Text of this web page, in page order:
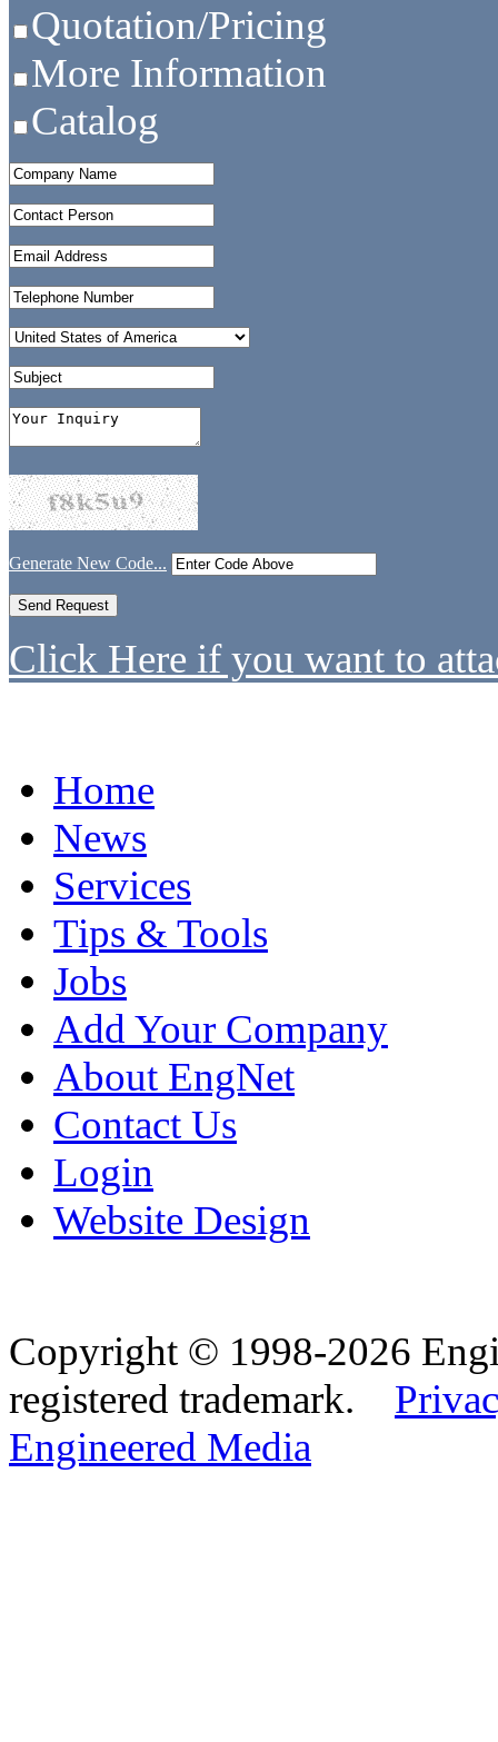
Quotation/Pricing
More Information
Catalog
Generate New Code...
Click Here if you want to
Home
News
Services
Tips & Tools
Jobs
Add Your Company
About EngNet
Contact Us
Login
Website Design
Copyright © 1998-2026
registered trademark.
Engineered Media